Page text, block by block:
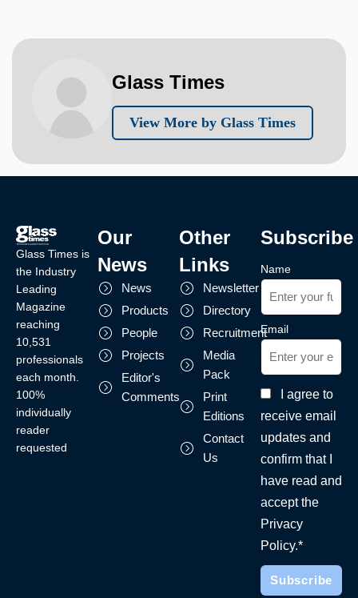
Glass Times
View More by Glass Times
Glass Times is
the Industry
Leading
Magazine
reaching
10,531
professionals
each month.
100%
individually
reader
requested
Our
News
News
Products
People
Projects
Editor's
Comments
Other
Links
Newsletter
Directory
Recruitment
Media
Pack
Print
Editions
Contact
Us
Subscribe
Name
Email
I agree to
receive email
updates and
confirm that I
have read and
accept the
Privacy
Policy.*